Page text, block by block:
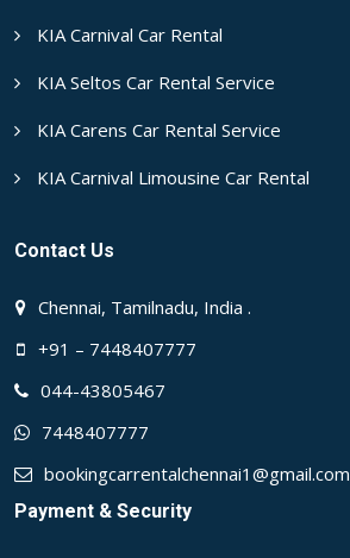
KIA Carnival Car Rental
KIA Seltos Car Rental Service
KIA Carens Car Rental Service
KIA Carnival Limousine Car Rental
Contact Us
Chennai, Tamilnadu, India .
+91 – 7448407777
044-43805467
7448407777
bookingcarrentalchennai1@gmail.com
Payment & Security